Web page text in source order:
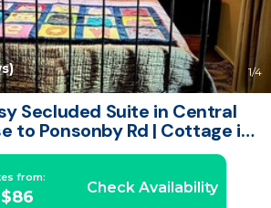
1/4
Secluded Suite in Central
to Ponsonby Rd | Cottage in
Auckland
from:
Check Availability